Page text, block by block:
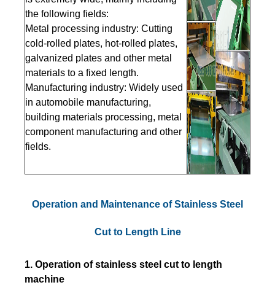
the following fields:
Metal processing industry: Cutting
cold-rolled plates, hot-rolled plates,
galvanized plates and other metal
materials to a fixed length.
Manufacturing industry: Widely used
in automobile manufacturing,
building materials processing, metal
component manufacturing and other
fields.
Operation and Maintenance of Stainless Steel
Cut to Length Line
1. Operation of stainless steel cut to length
machine